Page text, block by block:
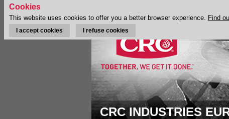
CRC INDUSTRIES
Cookies
This website uses cookies to offer you a better browser experience. Find
I accept cookies I refuse cookies